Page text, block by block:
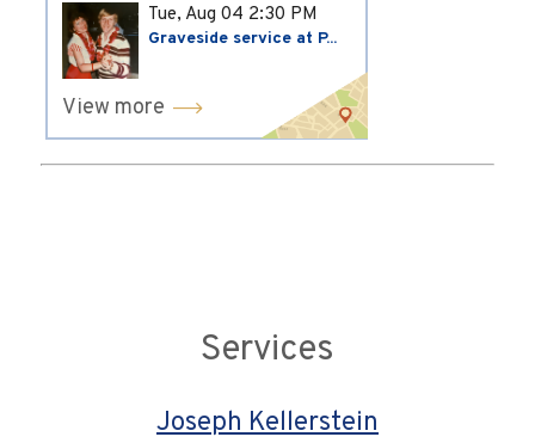
Tue, Aug 04 2:30 PM
Graveside service at P...
View more
Services
Joseph Kellerstein